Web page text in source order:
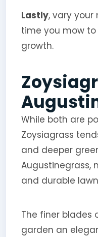
Lastly, vary
time you mow
growth.
While both are
Zoysiagrass
and deeper
Augustinegrass,
and durable
The finer blades
garden an